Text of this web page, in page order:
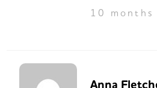
10 months
Anna